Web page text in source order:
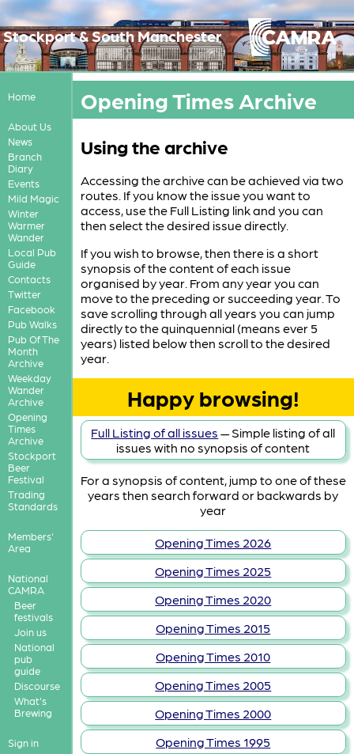
Stockport & South Manchester
Home
About Us
News
Branch
Diary
Events
Mild Magic
Winter
Warmer
Wander
Local Pub
Guide
Contacts
Twitter
Facebook
Pub Walks
Pub Of The
Month
Archive
Weekday
Wander
Archive
Opening
Times
Archive
Stockport
Beer
Festival
Trading
Standards
Members'
Area
National
CAMRA
Beer
festivals
Join us
National
pub
guide
Discourse
What's
Brewing
Sign in
Opening Times Archive
Using the archive
Accessing the archive can be achieved via two
routes. If you know the issue you want to
access, use the Full Listing link and you can
then select the desired issue directly.
If you wish to browse, then there is a short
synopsis of the content of each issue
organised by year. From any year you can
move to the preceding or succeeding year. To
save scrolling through all years you can jump
directly to the quinquennial (means ever 5
years) listed below then scroll to the desired
year.
Happy browsing!
Full Listing of all issues — Simple listing of all
issues with no synopsis of content
For a synopsis of content, jump to one of these
years then search forward or backwards by
year
Opening Times 2026
Opening Times 2025
Opening Times 2020
Opening Times 2015
Opening Times 2010
Opening Times 2005
Opening Times 2000
Opening Times 1995